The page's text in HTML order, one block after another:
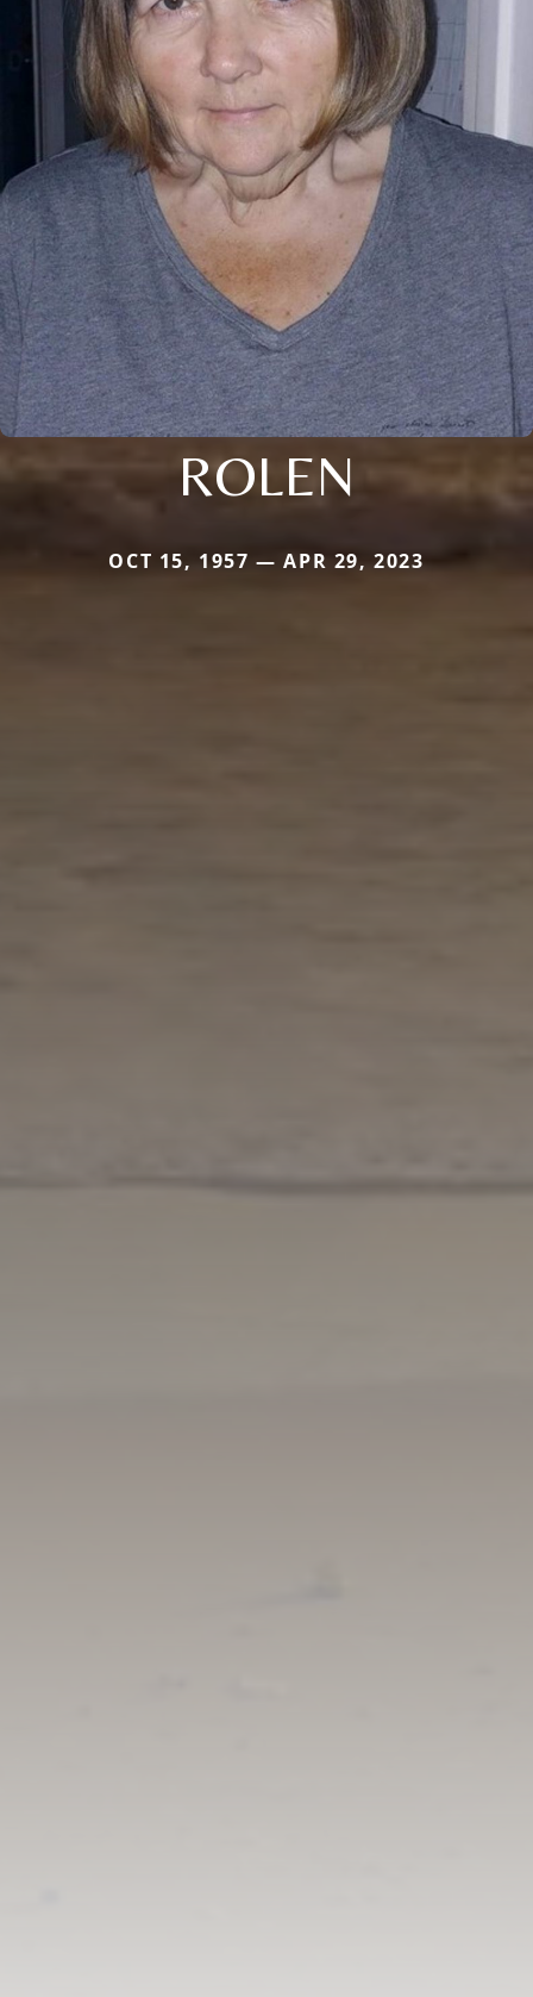
ROLEN
OCT 15, 1957 — APR 29, 2023